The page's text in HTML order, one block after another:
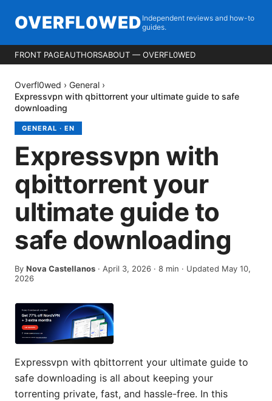
OVERFL0WED Independent reviews and how-to
guides.
FRONT PAGEAUTHORSABOUT — OVERFL0WED
Overfl0wed › General ›
Expressvpn with qbittorrent your ultimate guide to safe
downloading
GENERAL · EN
Expressvpn with
qbittorrent your
ultimate guide to
safe downloading
By Nova Castellanos · April 3, 2026 · 8 min · Updated May 10,
2026
Expressvpn with qbittorrent your ultimate guide to
safe downloading is all about keeping your
torrenting private, fast, and hassle-free. In this